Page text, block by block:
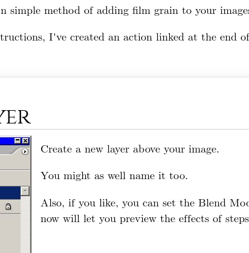
method of adding film grain to your
I've created an action linked at the end
Create a new layer above your image.
You might as well name it too.
Also, if you like, you can set the Blend
now will let you preview the effects of